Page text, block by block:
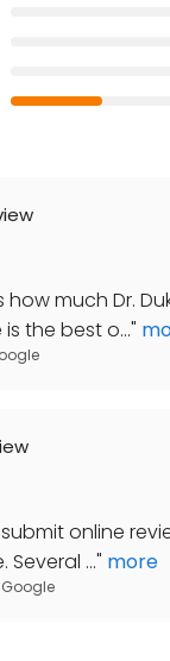
how much Dr.
the best o..."
online
..." more
Google